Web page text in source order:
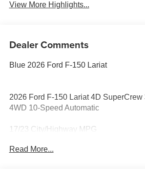
View More Highlights...
Dealer Comments
Blue 2026 Ford F-150 Lariat
2026 Ford F-150 Lariat 4D SuperCrew
4WD 10-Speed Automatic
17/23 City/Highway MPG
Read More...